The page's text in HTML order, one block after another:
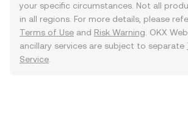
your specific circumstances. Not all
in all regions. For more details, please
Terms of Use and Risk Warning . OKX
ancillary services are subject to separate
Service